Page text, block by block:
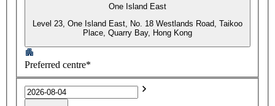
One Island East
Level 23, One Island East, No. 18 Westlands Road, Taikoo
Place, Quarry Bay, Hong Kong
Preferred centre*